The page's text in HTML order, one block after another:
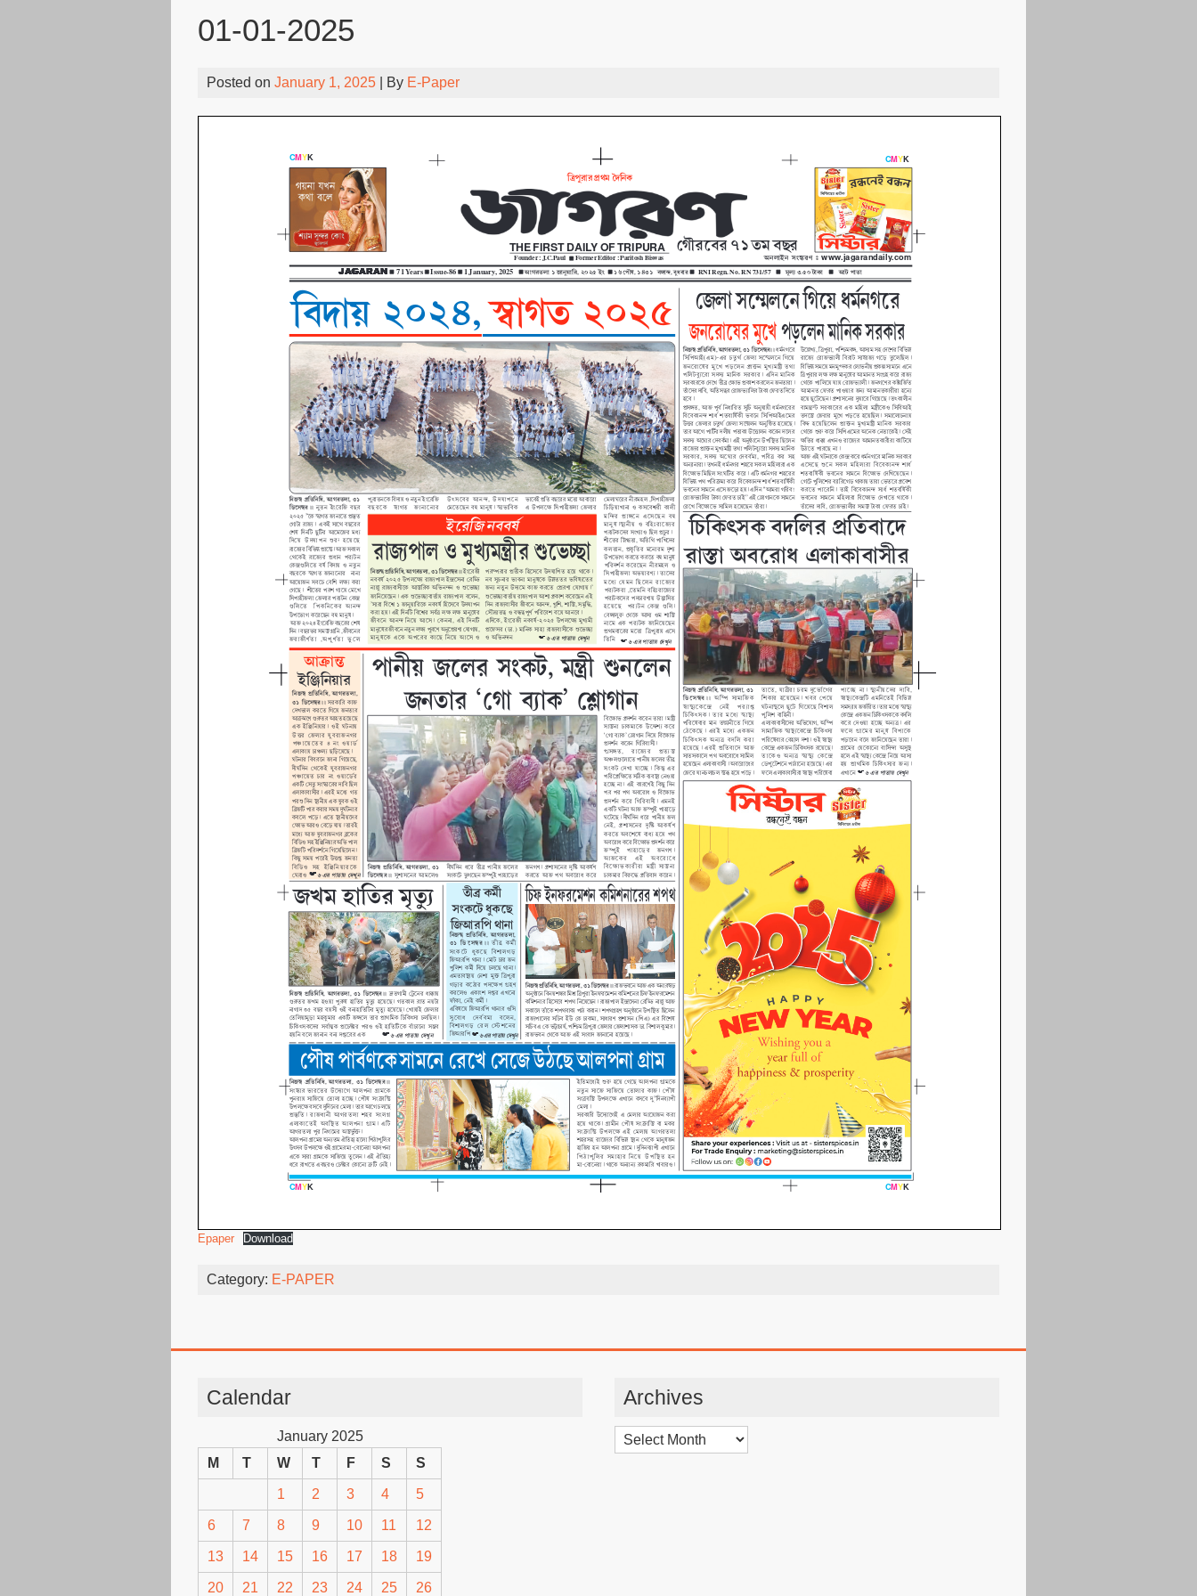
01-01-2025
Posted on January 1, 2025 | By E-Paper
Epaper Download
Category: E-PAPER
Calendar
January 2025
M
T W T F S S
1 2 3 4 5
6 7 8 9 10 11 12
13 14 15 16 17 18 19
20 21 22 23 24 25 26
Archives
Archives